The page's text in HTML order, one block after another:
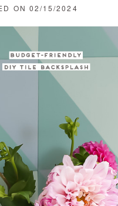
ON 02/15/2024